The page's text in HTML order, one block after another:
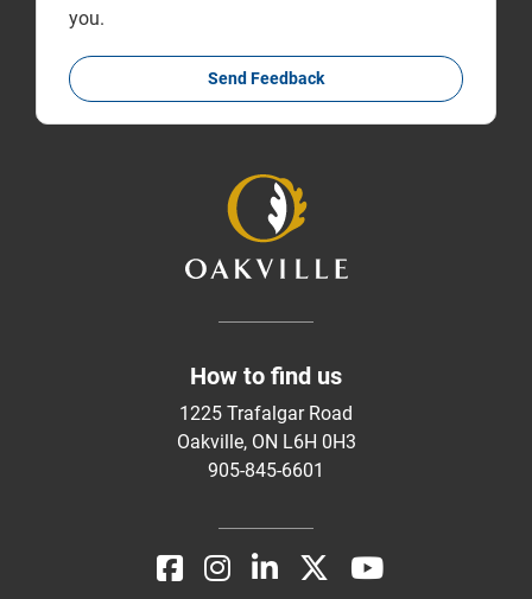
you.
Send Feedback
How to find us
1225 Trafalgar Road
Oakville, ON L6H 0H3
905-845-6601